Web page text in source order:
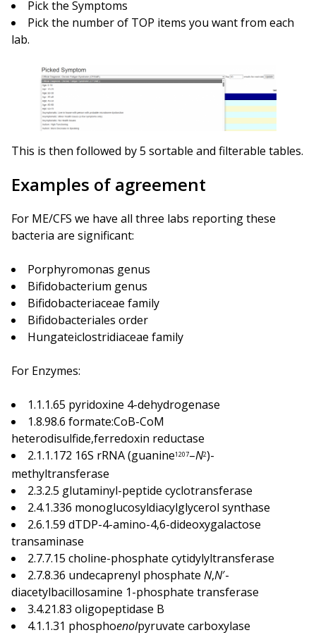
Pick the Symptoms
Pick the number of TOP items you want from each
lab.
This is then followed by 5 sortable and filterable tables.
Examples of agreement
For ME/CFS we have all three labs reporting these
bacteria are significant:
Porphyromonas genus
Bifidobacterium genus
Bifidobacteriaceae family
Bifidobacteriales order
Hungateiclostridiaceae family
For Enzymes:
1.1.1.65 pyridoxine 4-dehydrogenase
1.8.98.6 formate:CoB-CoM
heterodisulfide,ferredoxin reductase
2.1.1.172 16S rRNA (guanine1207–N2)-
methyltransferase
2.3.2.5 glutaminyl-peptide cyclotransferase
2.4.1.336 monoglucosyldiacylglycerol synthase
2.6.1.59 dTDP-4-amino-4,6-dideoxygalactose
transaminase
2.7.7.15 choline-phosphate cytidylyltransferase
2.7.8.36 undecaprenyl phosphate N,N′-
diacetylbacillosamine 1-phosphate transferase
3.4.21.83 oligopeptidase B
4.1.1.31 phosphoenolpyruvate carboxylase